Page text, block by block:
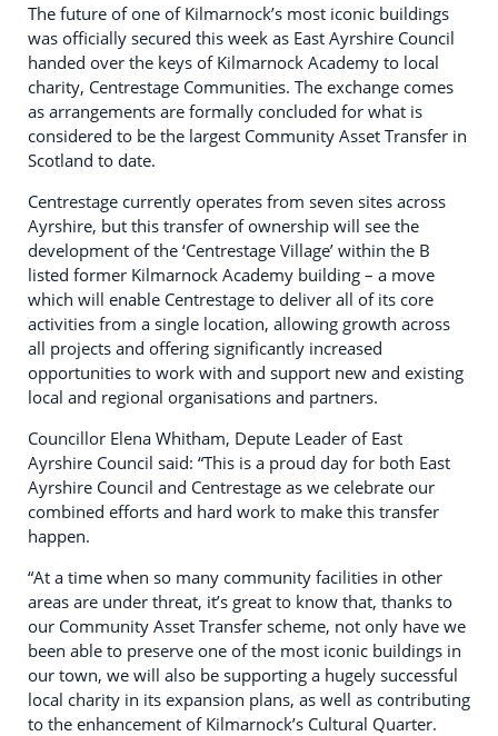
The future of one of Kilmarnock’s most iconic buildings
was officially secured this week as East Ayrshire Council
handed over the keys of Kilmarnock Academy to local
charity, Centrestage Communities. The exchange comes
as arrangements are formally concluded for what is
considered to be the largest Community Asset Transfer in
Scotland to date.
Centrestage currently operates from seven sites across
Ayrshire, but this transfer of ownership will see the
development of the ‘Centrestage Village’ within the B
listed former Kilmarnock Academy building – a move
which will enable Centrestage to deliver all of its core
activities from a single location, allowing growth across
all projects and offering significantly increased
opportunities to work with and support new and existing
local and regional organisations and partners.
Councillor Elena Whitham, Depute Leader of East
Ayrshire Council said: “This is a proud day for both East
Ayrshire Council and Centrestage as we celebrate our
combined efforts and hard work to make this transfer
happen.
“At a time when so many community facilities in other
areas are under threat, it’s great to know that, thanks to
our Community Asset Transfer scheme, not only have we
been able to preserve one of the most iconic buildings in
our town, we will also be supporting a hugely successful
local charity in its expansion plans, as well as contributing
to the enhancement of Kilmarnock’s Cultural Quarter.